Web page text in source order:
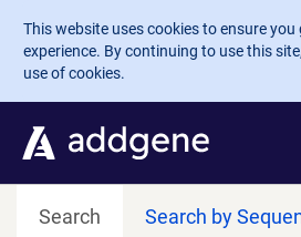
Skip to main content
This website uses cookies to ensure you
experience. By continuing to use this
use of cookies.
Search Search by